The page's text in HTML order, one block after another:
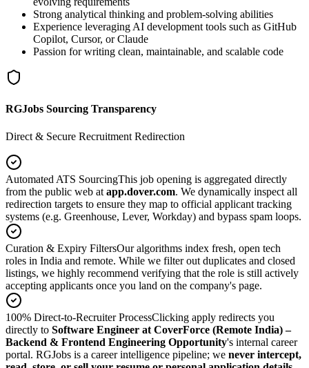
Strong analytical thinking and problem-solving abilities
Experience leveraging AI development tools such as GitHub
Copilot, Cursor, or Claude
Passion for writing clean, maintainable, and scalable code
RGJobs Sourcing Transparency
Direct & Secure Recruitment Redirection
Automated ATS SourcingThis job opening is aggregated directly
from the public web at app.dover.com. We dynamically inspect all
redirection targets to ensure they map to official applicant tracking
systems (e.g. Greenhouse, Lever, Workday) and bypass spam loops.
Curation & Expiry FiltersOur algorithms index fresh, open tech
roles in India and remote. While we filter out duplicates and closed
listings, we highly recommend verifying that the role is still actively
accepting applicants once you land on the company's page.
100% Direct-to-Recruiter ProcessClicking apply redirects you
directly to Software Engineer at CoverForce (Remote India) –
Backend & Frontend Engineering Opportunity's internal career
portal. RGJobs is a career intelligence pipeline; we never intercept,